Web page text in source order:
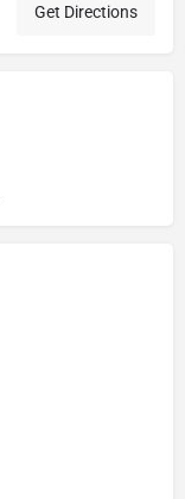
Get Directions